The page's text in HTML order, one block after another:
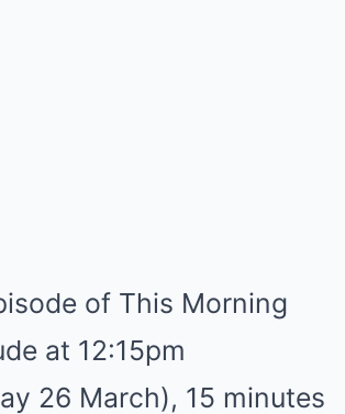
of This Morning
at 12:15pm
26 March), 15 minutes